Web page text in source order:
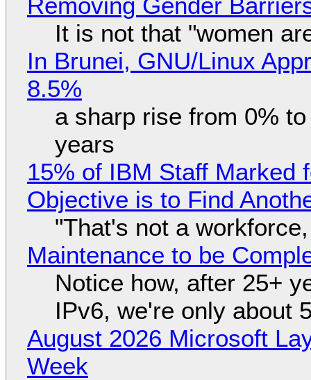
Removing Gender
It is not that "women
In Brunei, GNU/Linux
8.5%
a sharp rise from 0%
years
15% of IBM Staff Marked
Objective is to Find
"That's not a
Maintenance to be
Notice how, after 25+
IPv6, we're only about
August 2026 Microsoft
Week